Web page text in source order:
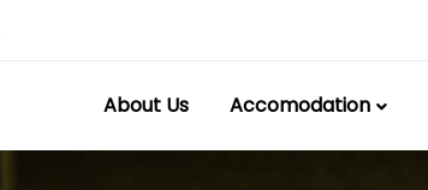
About Us Accomodation